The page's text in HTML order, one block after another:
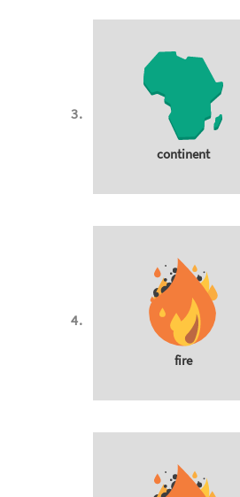
continent
fire